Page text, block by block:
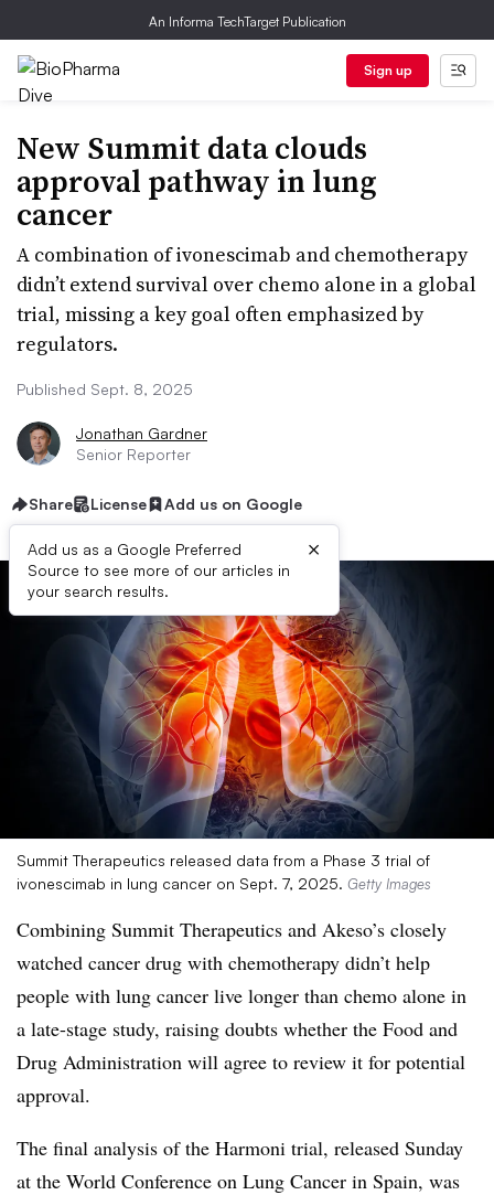
An Informa TechTarget Publication
Sign up
New Summit data clouds
approval pathway in lung
cancer
A combination of ivonescimab and chemotherapy
didn’t extend survival over chemo alone in a global
trial, missing a key goal often emphasized by
regulators.
Published Sept. 8, 2025
Jonathan Gardner
Senior Reporter
Share License Add us on Google
Add us as a Google Preferred
Source to see more of our articles in
your search results.
×
Summit Therapeutics released data from a Phase 3 trial of
ivonescimab in lung cancer on Sept. 7, 2025. Getty Images
Combining Summit Therapeutics and Akeso’s closely
watched cancer drug with chemotherapy didn’t help
people with lung cancer live longer than chemo alone in
a late-stage study, raising doubts whether the Food and
Drug Administration will agree to review it for potential
approval.
The final analysis of the Harmoni trial, released Sunday
at the World Conference on Lung Cancer in Spain, was